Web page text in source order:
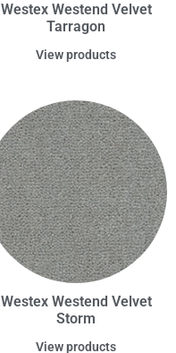
Westex Westend Velvet
Tarragon
View products
Westex Westend Velvet
Storm
View products